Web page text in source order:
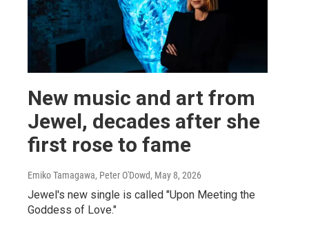
New music and art from
Jewel, decades after she
first rose to fame
Emiko Tamagawa, Peter O'Dowd, May 8, 2026
Jewel's new single is called "Upon Meeting the
Goddess of Love."